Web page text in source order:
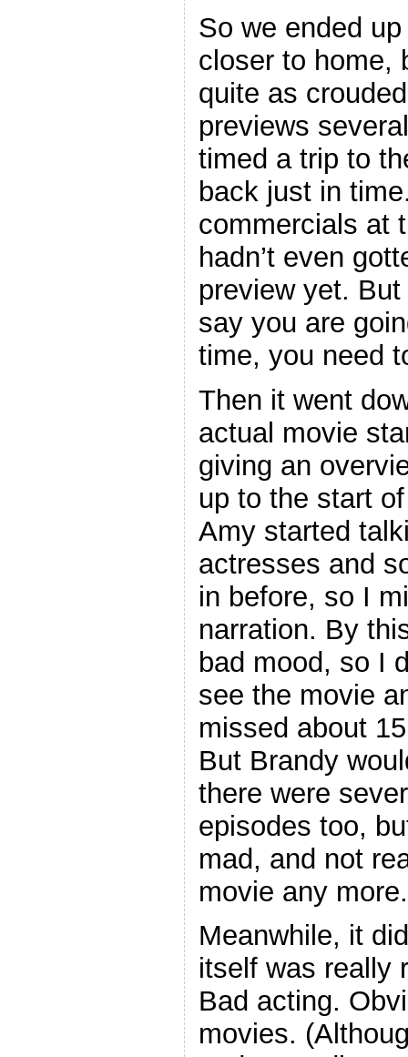
So we ended
closer to home,
quite as
previews
timed a trip to
back just in
commercials at
hadn’t even
preview yet.
say you are
time, you need
Then it went
actual movie
giving an
up to the start
Amy started
actresses and
in before, so I
narration. By
bad mood, so I
see the movie
missed about
But Brandy
there were
episodes too,
mad, and not
movie any more.
Meanwhile, it
itself was really
Bad acting.
movies.